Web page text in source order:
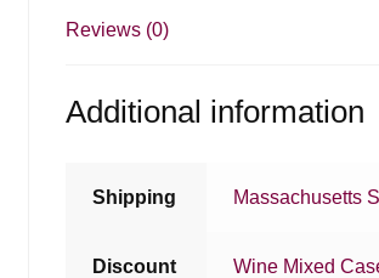
Reviews (0)
Additional information
Shipping Massachusetts
Discount Wine Mixed